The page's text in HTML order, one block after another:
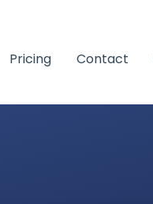
Pricing Contact